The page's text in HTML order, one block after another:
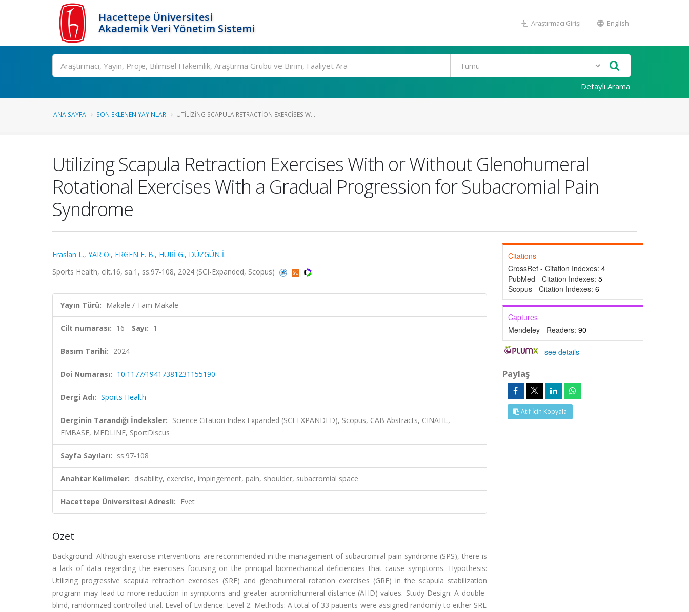
Hacettepe Üniversitesi
Akademik Veri Yönetim Sistemi
Araştırmacı Girişi English
Ara
Detaylı Arama
ANA SAYFA SON EKLENEN YAYINLAR UTILIZING SCAPULA RETRACTION EXERCISES W...
Utilizing Scapula Retraction Exercises With or Without Glenohumeral
Rotational Exercises With a Gradual Progression for Subacromial Pain
Syndrome
Eraslan L., YAR O., ERGEN F. B., HURİ G., DÜZGÜN İ.
Sports Health, cilt.16, sa.1, ss.97-108, 2024 (SCI-Expanded, Scopus)
Yayın Türü: Makale / Tam Makale
Cilt numarası: 16 Sayı: 1
Basım Tarihi: 2024
Doi Numarası: 10.1177/19417381231155190
Dergi Adı: Sports Health
Derginin Tarandığı İndeksler: Science Citation Index Expanded (SCI-EXPANDED), Scopus, CAB Abstracts, CINAHL,
EMBASE, MEDLINE, SportDiscus
Sayfa Sayıları: ss.97-108
Anahtar Kelimeler: disability, exercise, impingement, pain, shoulder, subacromial space
Hacettepe Üniversitesi Adresli: Evet
Özet
Background: Although exercise interventions are recommended in the management of subacromial pain syndrome (SPS), there is
a lack of data regarding the exercises focusing on the principal biomechanical deficiencies that cause symptoms. Hypothesis:
Utilizing progressive scapula retraction exercises (SRE) and glenohumeral rotation exercises (GRE) in the scapula stabilization
program may lead to more reduction in symptoms and greater acromiohumeral distance (AHD) values. Study Design: A double-
blind, randomized controlled trial. Level of Evidence: Level 2. Methods: A total of 33 patients were assigned randomly to either SRE
Citations
CrossRef - Citation Indexes: 4
PubMed - Citation Indexes: 5
Scopus - Citation Indexes: 6
Captures
Mendeley - Readers: 90
-see details
Paylaş
Atıf İçin Kopyala